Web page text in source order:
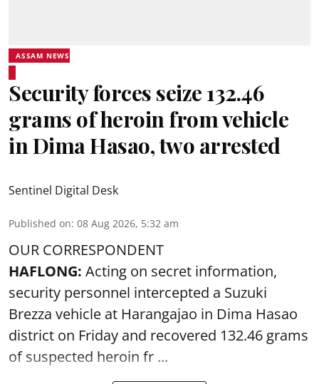
ASSAM NEWS
Security forces seize 132.46
grams of heroin from vehicle
in Dima Hasao, two arrested
Sentinel Digital Desk
Published on: 08 Aug 2026, 5:32 am
OUR CORRESPONDENT
HAFLONG: Acting on secret information,
security personnel intercepted a Suzuki
Brezza vehicle at Harangajao in Dima Hasao
district on Friday and recovered 132.46 grams
of suspected heroin fr ...